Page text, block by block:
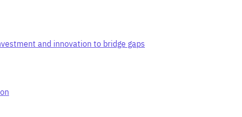
and innovation to bridge gaps